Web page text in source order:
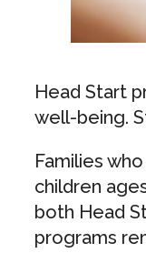
Head Start
well-being.
Families
children
both Head
programs